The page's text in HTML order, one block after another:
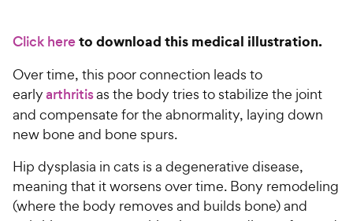
Click hereto download this medical illustration.
Over time, this poor connection leads to
earlyarthritisas the body tries to stabilize the joint
and compensate for the abnormality, laying down
new bone and bone spurs.
Hip dysplasia in cats is a degenerative disease,
meaning that it worsens over time. Bony remodeling
(where the body removes and builds bone) and